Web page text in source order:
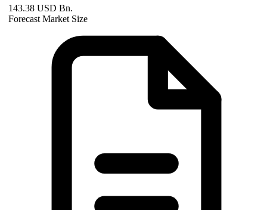
143.38 USD Bn.
Forecast Market Size